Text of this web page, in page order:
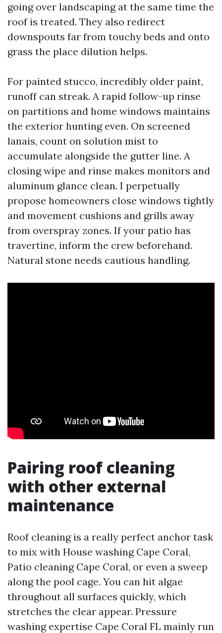
going over landscaping at the same time the
roof is treated. They also redirect
downspouts far from touchy beds and onto
grass the place dilution helps.
For painted stucco, incredibly older paint,
runoff can streak. A rapid follow-up rinse
on partitions and home windows maintains
the exterior hunting even. On screened
lanais, count on solution mist to
accumulate alongside the gutter line. A
closing wipe and rinse makes monitors and
aluminum glance clean. I perpetually
propose homeowners close windows tightly
and movement cushions and grills away
from overspray zones. If your patio has
travertine, inform the crew beforehand.
Natural stone needs cautious handling.
Pairing roof cleaning
with other external
maintenance
Roof cleaning is a really perfect anchor task
to mix with House washing Cape Coral,
Patio cleaning Cape Coral, or even a sweep
along the pool cage. You can hit algae
throughout all surfaces quickly, which
stretches the clear appear. Pressure
washing expertise Cape Coral FL mainly run